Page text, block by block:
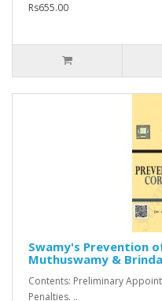
Rs655.00
Swamy's Prevention
Muthuswamy &
Contents: Preliminary
Penalties. ..